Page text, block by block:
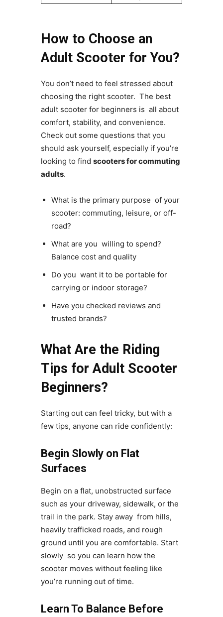
How to Choose an
Adult Scooter for You?
You don’t need to feel stressed about
choosing the right scooter. The best
adult scooter for beginners is all about
comfort, stability, and convenience.
Check out some questions that you
should ask yourself, especially if you’re
looking to find scooters for commuting
adults.
What is the primary purpose of your
scooter: commuting, leisure, or off-
road?
What are you willing to spend?
Balance cost and quality
Do you want it to be portable for
carrying or indoor storage?
Have you checked reviews and
trusted brands?
What Are the Riding
Tips for Adult Scooter
Beginners?
Starting out can feel tricky, but with a
few tips, anyone can ride confidently:
Begin Slowly on Flat
Surfaces
Begin on a flat, unobstructed surface
such as your driveway, sidewalk, or the
trail in the park. Stay away from hills,
heavily trafficked roads, and rough
ground until you are comfortable. Start
slowly so you can learn how the
scooter moves without feeling like
you’re running out of time.
Learn To Balance Before